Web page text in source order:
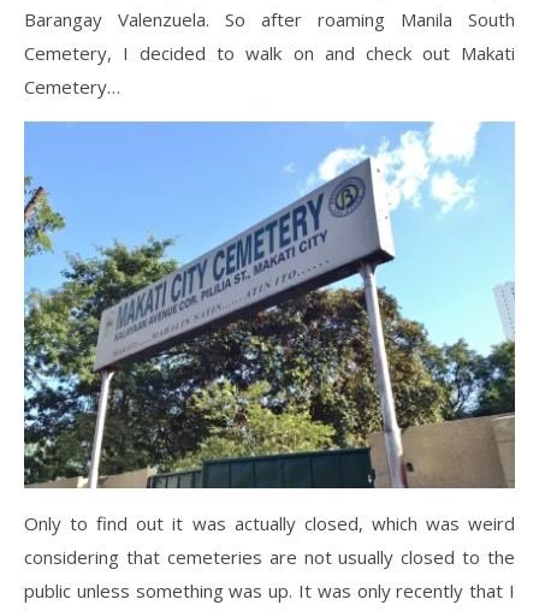
Barangay Valenzuela. So after roaming Manila South
Cemetery, I decided to walk on and check out Makati
Cemetery…
Only to find out it was actually closed, which was weird
considering that cemeteries are not usually closed to the
public unless something was up. It was only recently that I